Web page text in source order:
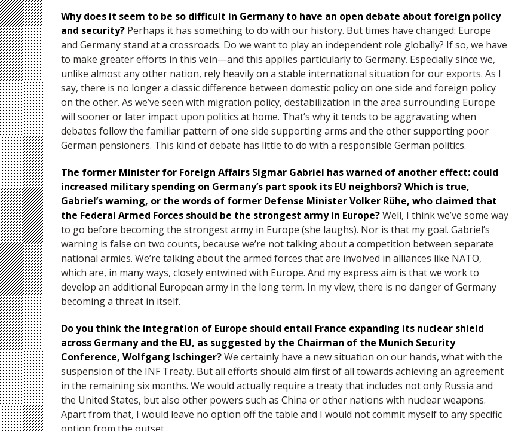
Why does it seem to be so difficult in Germany to have an open debate about foreign policy
and security? Perhaps it has something to do with our history. But times have changed: Europe
and Germany stand at a crossroads. Do we want to play an independent role globally? If so, we have
to make greater efforts in this vein—and this applies particularly to Germany. Especially since we,
unlike almost any other nation, rely heavily on a stable international situation for our exports. As I
say, there is no longer a classic difference between domestic policy on one side and foreign policy
on the other. As we’ve seen with migration policy, destabilization in the area surrounding Europe
will sooner or later impact upon politics at home. That’s why it tends to be aggravating when
debates follow the familiar pattern of one side supporting arms and the other supporting poor
German pensioners. This kind of debate has little to do with a responsible German politics.
The former Minister for Foreign Affairs Sigmar Gabriel has warned of another effect: could
increased military spending on Germany’s part spook its EU neighbors? Which is true,
Gabriel’s warning, or the words of former Defense Minister Volker Rühe, who claimed that
the Federal Armed Forces should be the strongest army in Europe?Well, I think we’ve some way
to go before becoming the strongest army in Europe (she laughs). Nor is that my goal. Gabriel’s
warning is false on two counts, because we’re not talking about a competition between separate
national armies. We’re talking about the armed forces that are involved in alliances like NATO,
which are, in many ways, closely entwined with Europe. And my express aim is that we work to
develop an additional European army in the long term. In my view, there is no danger of Germany
becoming a threat in itself.
Do you think the integration of Europe should entail France expanding its nuclear shield
across Germany and the EU, as suggested by the Chairman of the Munich Security
Conference, Wolfgang Ischinger?We certainly have a new situation on our hands, what with the
suspension of the INF Treaty. But all efforts should aim first of all towards achieving an agreement
in the remaining six months. We would actually require a treaty that includes not only Russia and
the United States, but also other powers such as China or other nations with nuclear weapons.
Apart from that, I would leave no option off the table and I would not commit myself to any specific